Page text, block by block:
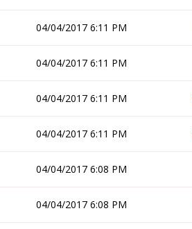
04/04/2017 6:11 PM
04/04/2017 6:11 PM
04/04/2017 6:11 PM
04/04/2017 6:11 PM
04/04/2017 6:08 PM
04/04/2017 6:08 PM